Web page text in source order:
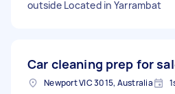
outside Located in Yarrambat
Car cleaning prep for
Newport VIC 3015, Australia